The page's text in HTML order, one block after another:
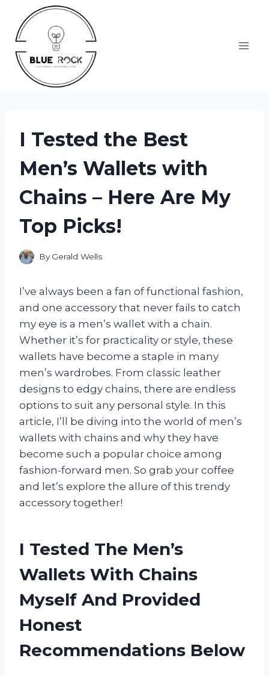
content
I Tested the Best
Men’s Wallets with
Chains – Here Are My
Top Picks!
By Gerald Wells
I’ve always been a fan of functional fashion,
and one accessory that never fails to catch
my eye is a men’s wallet with a chain.
Whether it’s for practicality or style, these
wallets have become a staple in many
men’s wardrobes. From classic leather
designs to edgy chains, there are endless
options to suit any personal style. In this
article, I’ll be diving into the world of men’s
wallets with chains and why they have
become such a popular choice among
fashion-forward men. So grab your coffee
and let’s explore the allure of this trendy
accessory together!
I Tested The Men’s
Wallets With Chains
Myself And Provided
Honest
Recommendations Below